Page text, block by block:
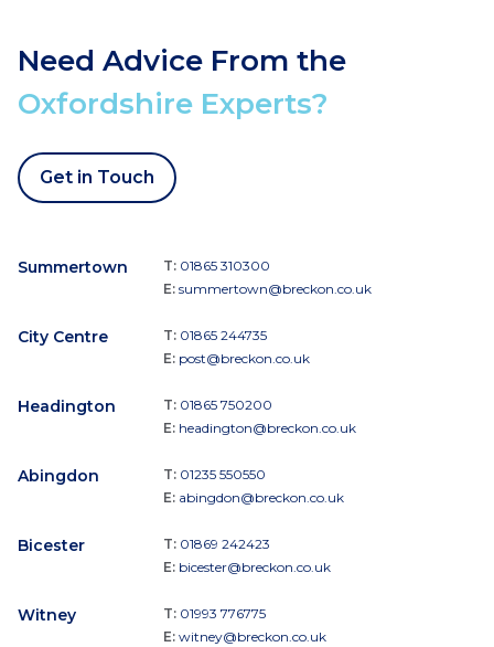
Need Advice From the
Oxfordshire Experts?
Get in Touch
Summertown T: 01865 310300
E: summertown@breckon.co.uk
City Centre T: 01865 244735
E: post@breckon.co.uk
Headington T: 01865 750200
E: headington@breckon.co.uk
Abingdon T: 01235 550550
E: abingdon@breckon.co.uk
Bicester T: 01869 242423
E: bicester@breckon.co.uk
Witney T: 01993 776775
E: witney@breckon.co.uk